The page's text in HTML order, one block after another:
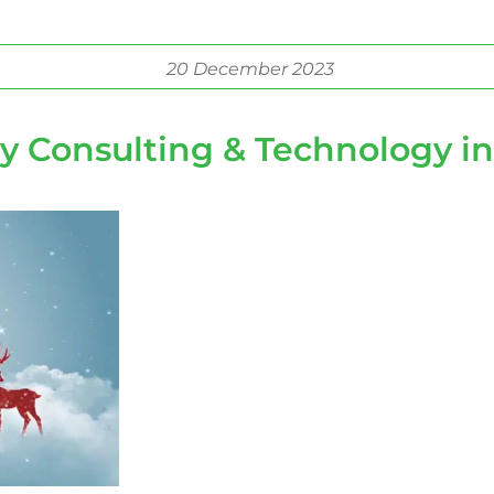
20 December 2023
Consulting & Technology